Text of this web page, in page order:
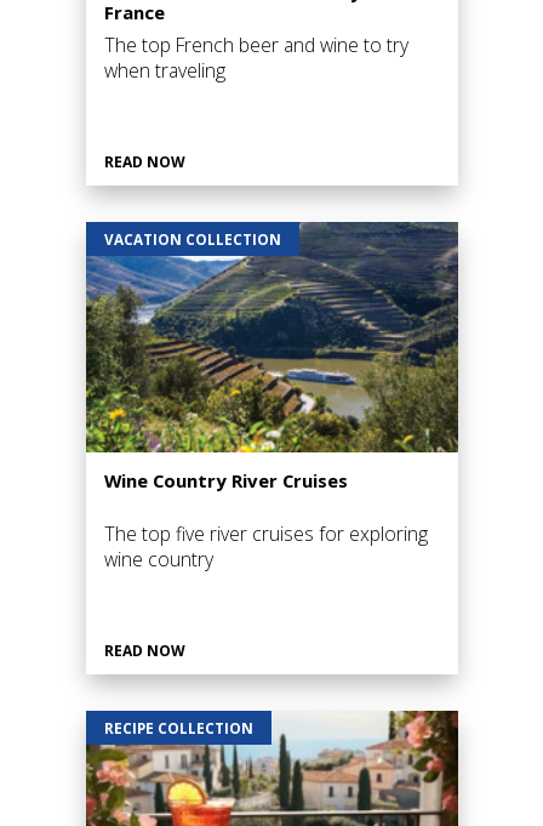
France
The top French beer and wine to try
when traveling
READ NOW
VACATION COLLECTION
Wine Country River Cruises
The top five river cruises for exploring
wine country
READ NOW
RECIPE COLLECTION